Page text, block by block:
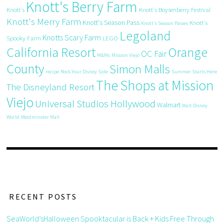
Knott's Knott's Berry Farm Knott's Boysenberry Festival
Knott's Merry Farm Knott's Season Pass Knott's Season Passes Knott's
Spooky Farm Knotts Scary Farm LEGO Legoland
California Resort M&Ms Mission Viejo OC FairOrange
County recipe Rock Your Disney Side Simon Malls Summer Starts Here
The Disneyland ResortThe Shops at Mission
Viejo Universal Studios Hollywood Walmart Walt Disney
World Westminster Mall
RECENT POSTS
SeaWorld’sHalloween Spooktacular is Back + Kids Free Through